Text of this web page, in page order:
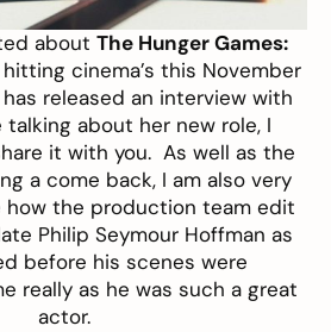
about The Hunger Games:
hitting cinema’s this November
released an interview with
talking about her new role, I
it with you. As well as the
a come back, I am also very
the production team edit
Philip Seymour Hoffman as
before his scenes were
really as he was such a great
actor.